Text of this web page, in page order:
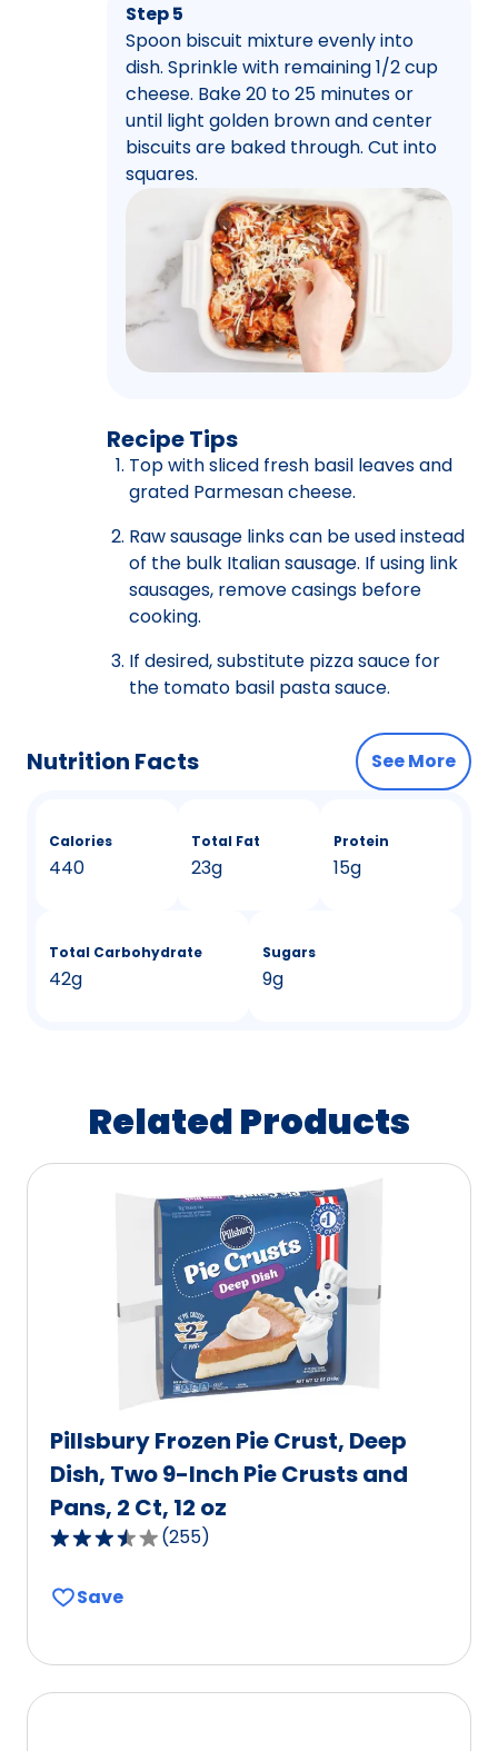
Step 5
Spoon biscuit mixture evenly into
dish. Sprinkle with remaining 1/2 cup
cheese. Bake 20 to 25 minutes or
until light golden brown and center
biscuits are baked through. Cut into
squares.
Recipe Tips
Top with sliced fresh basil leaves and
grated Parmesan cheese.
Raw sausage links can be used instead
of the bulk Italian sausage. If using link
sausages, remove casings before
cooking.
If desired, substitute pizza sauce for
the tomato basil pasta sauce.
Nutrition Facts See More
Calories
440
Total Fat
23g
Protein
15g
Total Carbohydrate
42g
Sugars
9g
Related Products
Pillsbury Frozen Pie Crust, Deep
Dish, Two 9-Inch Pie Crusts and
Pans, 2 Ct, 12 oz
3.5
of
(255)
Save